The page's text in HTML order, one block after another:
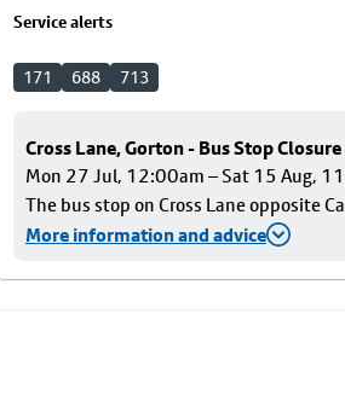
Service alerts
171 688 713
Cross Lane, Gorton - Bus Stop Closure
Mon 27 Jul, 12:00am – Sat 15 Aug,
The bus stop on Cross Lane opposite
More information and advice